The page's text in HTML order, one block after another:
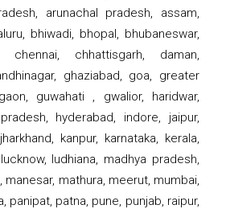
arunachal pradesh, assam,
bhiwadi, bhopal, bhubaneswar,
chennai, chhattisgarh, daman,
ghaziabad, goa, greater
guwahati , gwalior, haridwar,
hyderabad, indore, jaipur,
kanpur, karnataka, kerala,
ludhiana, madhya pradesh,
manesar, mathura, meerut, mumbai,
panipat, patna, pune, punjab, raipur,